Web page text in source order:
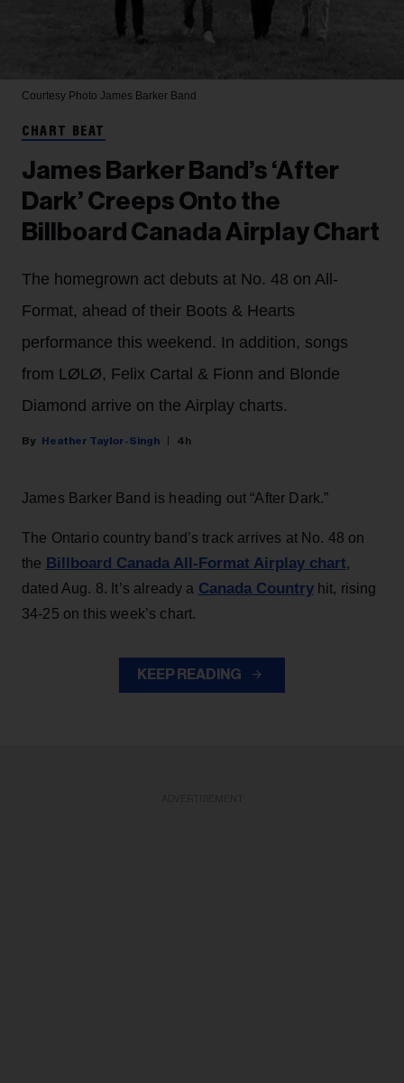
Courtesy Photo James Barker Band
CHART BEAT
James Barker Band’s ‘After
Dark’ Creeps Onto the
Billboard Canada Airplay Chart
The homegrown act debuts at No. 48 on All-
Format, ahead of their Boots & Hearts
performance this weekend. In addition, songs
from LØLØ, Felix Cartal & Fionn and Blonde
Diamond arrive on the Airplay charts.
Heather Taylor-Singh 4h
James Barker Band is heading out “After Dark.”
The Ontario country band’s track arrives at No. 48 on
the Billboard Canada All-Format Airplay chart,
dated Aug. 8. It’s already a Canada Countryhit, rising
34-25 on this week’s chart.
KEEP READING